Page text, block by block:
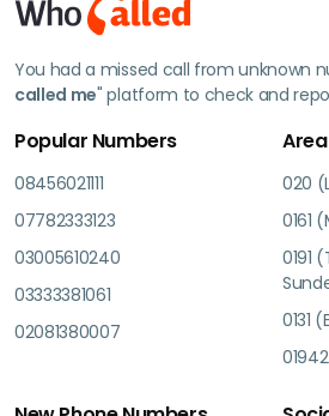
You had a missed call from unknown
called me" platform to check and
Popular Numbers
08456021111
07782333123
03005610240
03333381061
02081380007
020
0161
0191
0131